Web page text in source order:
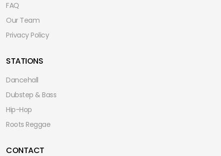
FAQ
Our Team
Privacy Policy
STATIONS
Dancehall
Dubstep & Bass
Hip-Hop
Roots Reggae
CONTACT